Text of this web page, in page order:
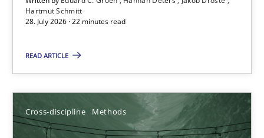
Hartmut Schmitt
28. July 2026 · 22 minutes read
READ ARTICLE
Cross-discipline Methods
Hannah Deters
Jakob Droste